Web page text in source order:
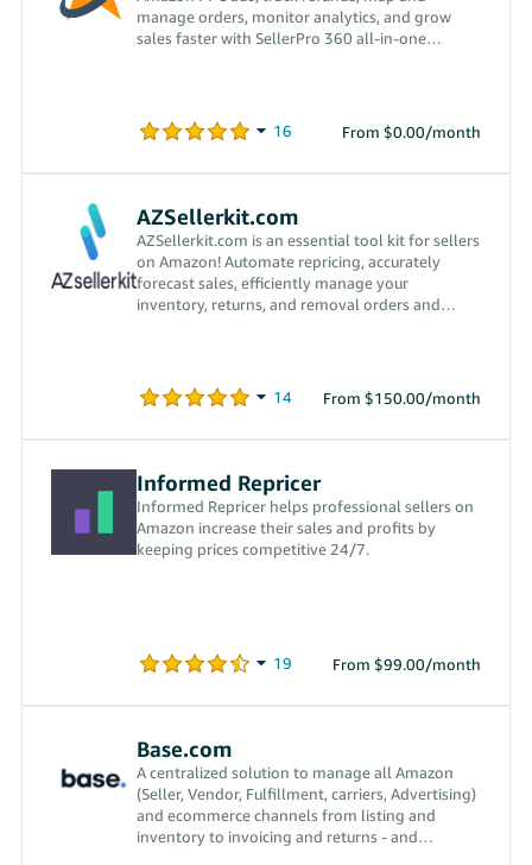
manage orders, monitor analytics, and grow
sales faster with SellerPro 360 all-in-one
From $0.00/month
AZSellerkit.com
AZSellerkit.com is an essential tool kit for sellers
on Amazon! Automate repricing, accurately
forecast sales, efficiently manage your
inventory, returns, and removal orders and
From $150.00/month
Informed Repricer
Informed Repricer helps professional sellers on
Amazon increase their sales and profits by
keeping prices competitive 24/7.
From $99.00/month
Base.com
A centralized solution to manage all Amazon
(Seller, Vendor, Fulfillment, carriers, Advertising)
and ecommerce channels from listing and
inventory to invoicing and returns - and